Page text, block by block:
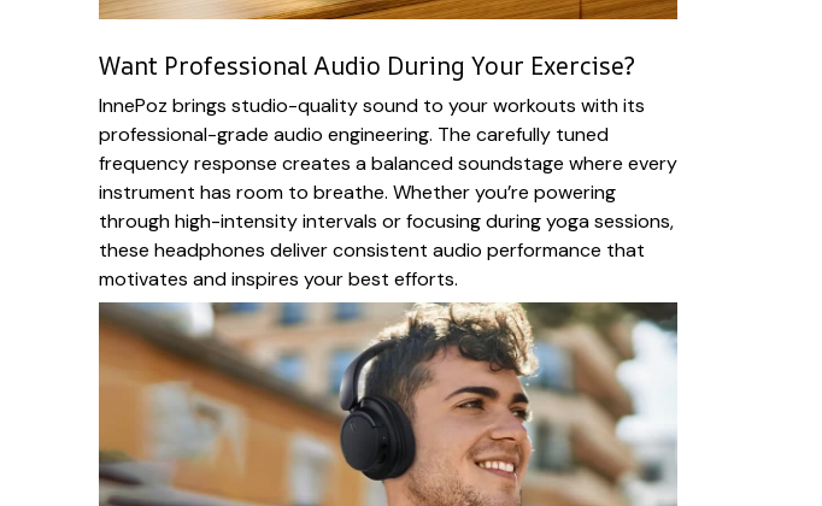
Want Professional Audio During Your Exercise?
InnePoz brings studio-quality sound to your workouts with its
professional-grade audio engineering. The carefully tuned
frequency response creates a balanced soundstage where every
instrument has room to breathe. Whether you’re powering
through high-intensity intervals or focusing during yoga sessions,
these headphones deliver consistent audio performance that
motivates and inspires your best efforts.